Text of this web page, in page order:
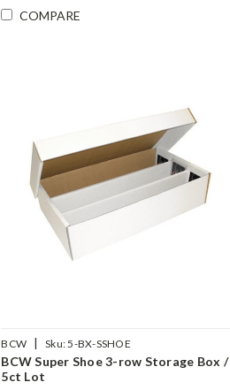
COMPARE
BCW | Sku:5-BX-SSHOE
BCW Super Shoe 3-row Storage Box /
5ct Lot